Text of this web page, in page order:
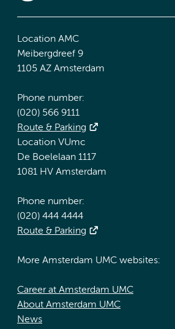
Location AMC
Meibergdreef 9
1105 AZ Amsterdam
Phone number:
(020) 566 9111
Route & Parking
Location VUmc
De Boelelaan 1117
1081 HV Amsterdam
Phone number:
(020) 444 4444
Route & Parking
More Amsterdam UMC websites:
Career at Amsterdam UMC
About Amsterdam UMC
News